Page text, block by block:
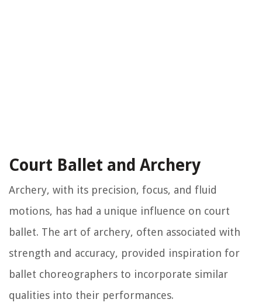
Court Ballet and Archery
Archery, with its precision, focus, and fluid
motions, has had a unique influence on court
ballet. The art of archery, often associated with
strength and accuracy, provided inspiration for
ballet choreographers to incorporate similar
qualities into their performances.